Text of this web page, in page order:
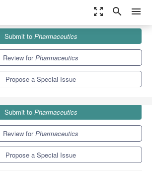
zoom_out_map search menu
Special Issues
Health and Disease
Submit to Pharmaceutics
Review forPharmaceutics
Propose a Special Issue
Submit to Pharmaceutics
Review forPharmaceutics
Propose a Special Issue